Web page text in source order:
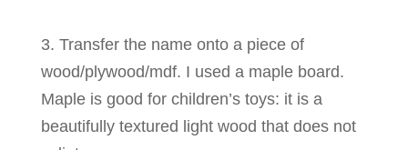
3. Transfer the name onto a piece of
wood/plywood/mdf. I used a maple board.
Maple is good for children’s toys: it is a
beautifully textured light wood that does not